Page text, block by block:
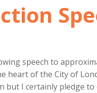
speech to
heart of the City of
but I certainly pledge